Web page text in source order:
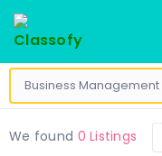
We found 0 Listings